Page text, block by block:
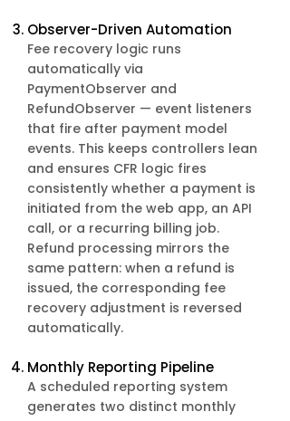
Observer-Driven Automation
Fee recovery logic runs
automatically via
PaymentObserver and
RefundObserver — event listeners
that fire after payment model
events. This keeps controllers lean
and ensures CFR logic fires
consistently whether a payment is
initiated from the web app, an API
call, or a recurring billing job.
Refund processing mirrors the
same pattern: when a refund is
issued, the corresponding fee
recovery adjustment is reversed
automatically.
Monthly Reporting Pipeline
A scheduled reporting system
generates two distinct monthly